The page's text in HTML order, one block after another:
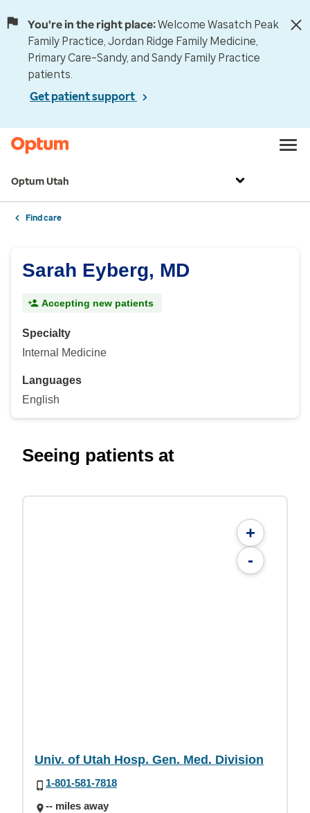
You're in the right place:Welcome Wasatch Peak
Family Practice, Jordan Ridge Family Medicine,
Primary Care–Sandy, and Sandy Family Practice
patients.
Get patient support
Optum Utah
Find care
Sarah Eyberg, MD
Accepting new patients
Specialty
Internal Medicine
Languages
English
Seeing patients at
+
-
Univ. of Utah Hosp. Gen. Med. Division
1-801-581-7818
-- miles away